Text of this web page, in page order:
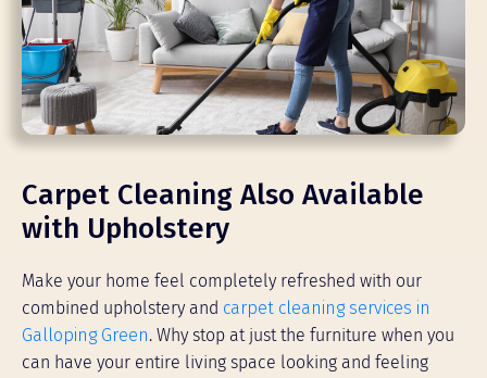
Carpet Cleaning Also Available
with Upholstery
Make your home feel completely refreshed with our
combined upholstery and carpet cleaning services in
Galloping Green. Why stop at just the furniture when you
can have your entire living space looking and feeling